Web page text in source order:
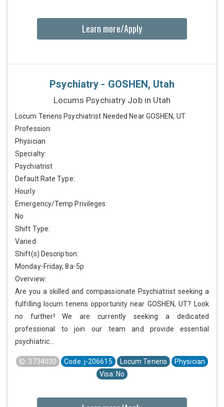
Learn more/Apply
Psychiatry - GOSHEN, Utah
Locums Psychiatry Job in Utah
Locum Tenens Psychiatrist Needed Near GOSHEN, UT
Profession:
Physician
Specialty:
Psychiatrist
Default Rate Type:
Hourly
Emergency/Temp Privileges:
No
Shift Type:
Varied
Shift(s) Description:
Monday-Friday, 8a-5p
Overview:
Are you a skilled and compassionate Psychiatrist seeking a
fulfilling locum tenens opportunity near GOSHEN, UT? Look
no further! We are currently seeking a dedicated
professional to join our team and provide essential
psychiatric...
ID: 3734030 Code: j-206615 Locum Tenens
Physician
Visa: No